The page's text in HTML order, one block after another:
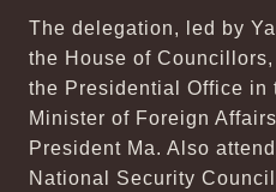
The delegation, led by
the House of
the Presidential Office in
Minister of Foreign
President Ma. Also
National Security